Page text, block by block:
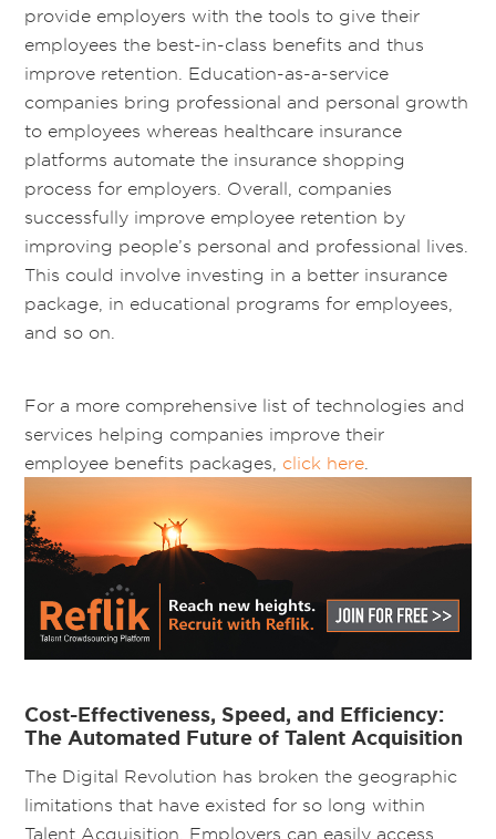
provide employers with the tools to give their
employees the best-in-class benefits and thus
improve retention. Education-as-a-service
companies bring professional and personal growth
to employees whereas healthcare insurance
platforms automate the insurance shopping
process for employers. Overall, companies
successfully improve employee retention by
improving people’s personal and professional lives.
This could involve investing in a better insurance
package, in educational programs for employees,
and so on.
For a more comprehensive list of technologies and
services helping companies improve their
employee benefits packages, click here.
Cost-Effectiveness, Speed, and Efficiency:
The Automated Future of Talent Acquisition
The Digital Revolution has broken the geographic
limitations that have existed for so long within
Talent Acquisition. Employers can easily access